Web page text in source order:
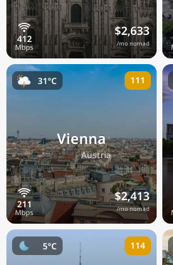
$2,633
/mo nomad
Vienna
🇦🇹Austria
$2,413
/mo nomad
31°C 111
5°C 114